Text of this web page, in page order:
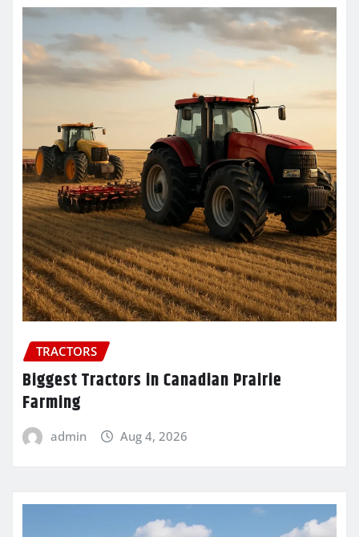
TRACTORS
Biggest Tractors in Canadian Prairie
Farming
admin Aug 4, 2026